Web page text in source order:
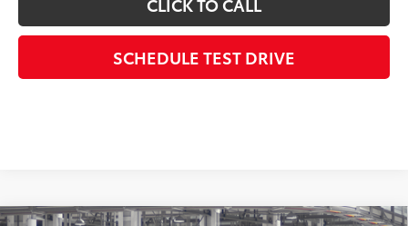
CLICK TO CALL
SCHEDULE TEST DRIVE